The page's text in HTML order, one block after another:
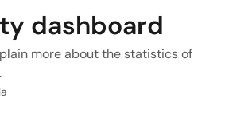
dashboard
more about the statistics of